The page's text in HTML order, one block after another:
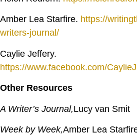
Amber Lea Starfire. https://
writers-journal/
Caylie Jeffery.
https://www.facebook.com/
Other Resources
A Writer’s Journal,Lucy van Smit
Week by Week,Amber Lea